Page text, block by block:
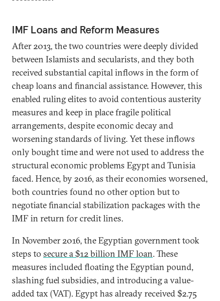
IMF Loans and Reform Measures
After 2013, the two countries were deeply divided
between Islamists and secularists, and they both
received substantial capital inflows in the form of
cheap loans and financial assistance. However, this
enabled ruling elites to avoid contentious austerity
measures and keep in place fragile political
arrangements, despite economic decay and
worsening standards of living. Yet these inflows
only bought time and were not used to address the
structural economic problems Egypt and Tunisia
faced. Hence, by 2016, as their economies worsened,
both countries found no other option but to
negotiate financial stabilization packages with the
IMF in return for credit lines.
In November 2016, the Egyptian government took
steps to secure a $12 billion IMF loan. These
measures included floating the Egyptian pound,
slashing fuel subsidies, and introducing a value-
added tax (VAT). Egypt has already received $2.75